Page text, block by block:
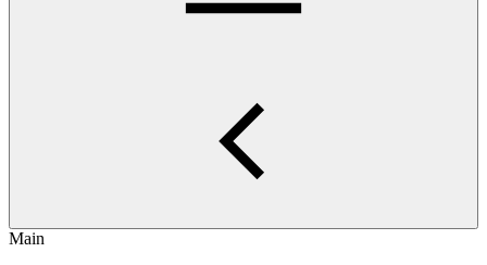
Main